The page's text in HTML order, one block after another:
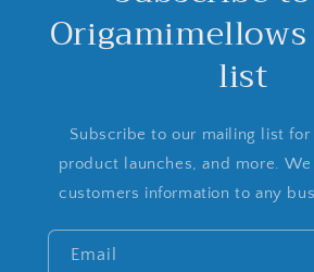
list
Subscribe to our mailing list for
product launches, and more.
customers information to any
Email